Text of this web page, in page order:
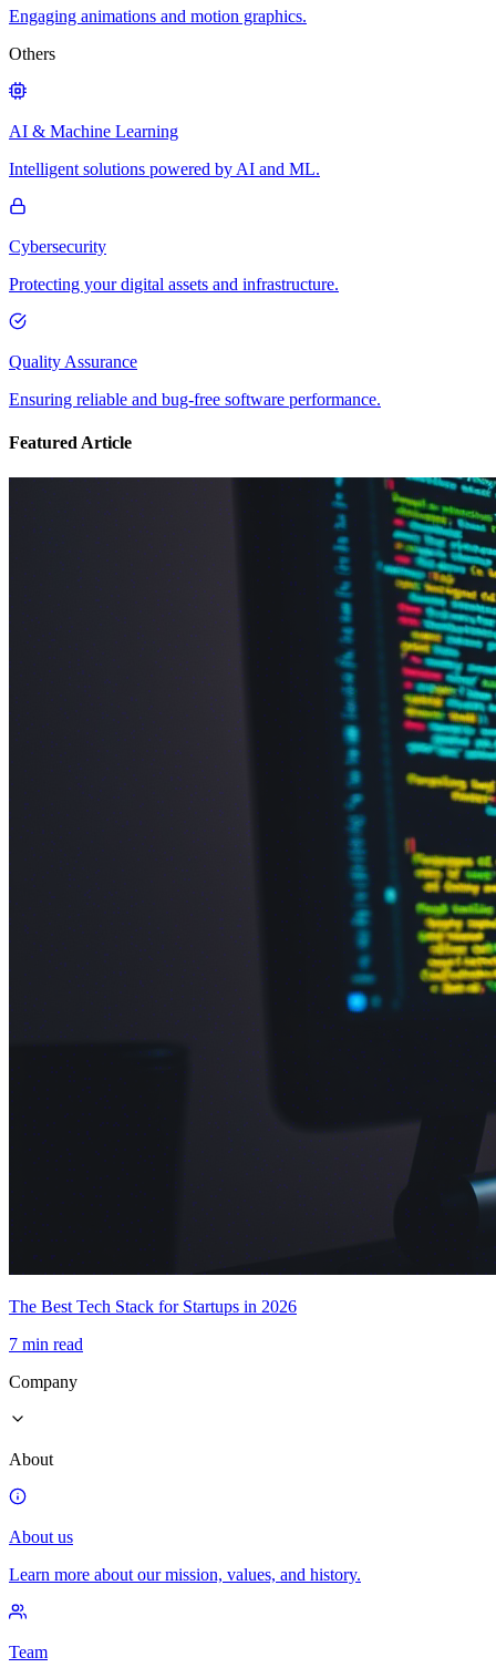
Engaging animations and motion graphics.
Others
AI & Machine Learning
Intelligent solutions powered by AI and ML.
Cybersecurity
Protecting your digital assets and infrastructure.
Quality Assurance
Ensuring reliable and bug-free software performance.
Featured Article
The Best Tech Stack for Startups in 2026
7 min read
Company
About
About us
Learn more about our mission, values, and history.
Team